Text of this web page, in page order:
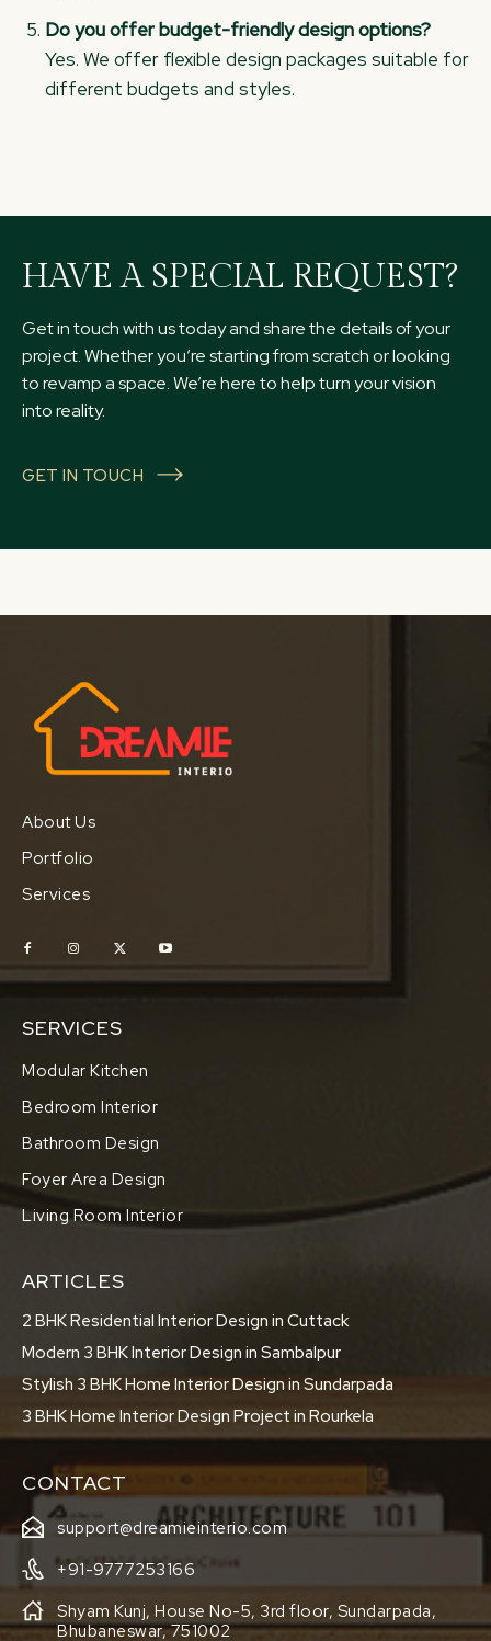
Do you offer budget-friendly design options?
Yes. We offer flexible design packages suitable for
different budgets and styles.
HAVE A SPECIAL REQUEST?
Get in touch with us today and share the details of your
project. Whether you’re starting from scratch or looking
to revamp a space. We’re here to help turn your vision
into reality.
GET IN TOUCH
About Us
Portfolio
Services
SERVICES
Modular Kitchen
Bedroom Interior
Bathroom Design
Foyer Area Design
Living Room Interior
ARTICLES
2 BHK Residential Interior Design in Cuttack
Modern 3 BHK Interior Design in Sambalpur
Stylish 3 BHK Home Interior Design in Sundarpada
3 BHK Home Interior Design Project in Rourkela
CONTACT
support@dreamieinterio.com
+91-9777253166
Shyam Kunj, House No-5, 3rd floor, Sundarpada,
Bhubaneswar, 751002